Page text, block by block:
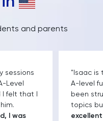
and parents
sessions
Level
I felt that I
I was
"Isaac is
A-level
been
topics